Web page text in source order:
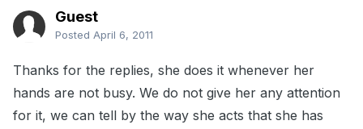
Guest
Posted April 6, 2011
Thanks for the replies, she does it whenever her
hands are not busy. We do not give her any attention
for it, we can tell by the way she acts that she has